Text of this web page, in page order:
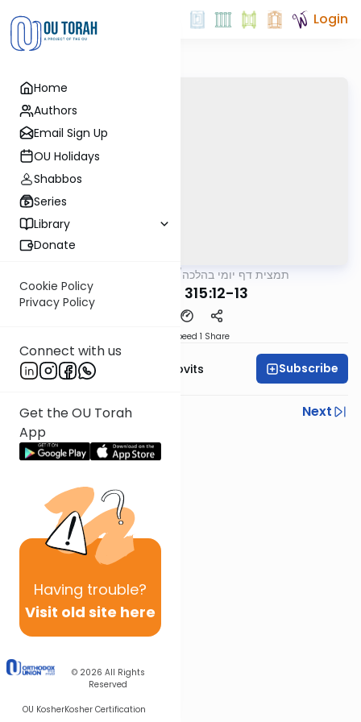
Home
Authors
Email Sign Up
OU Holidays
Shabbos
Series
Library
Donate
Cookie Policy
Privacy Policy
Connect with us
Get the OU Torah
App
Having trouble?
Visit old site here
© 2026 All Rights
Reserved
OU KosherKosher Certification
Login
/תמצית דף יומי בהלכה
MB3 125a 315:12-13
Speed 1 Share
Rabbi Yosef Jacobovits Subscribe
Previous
Next
Next In This Series